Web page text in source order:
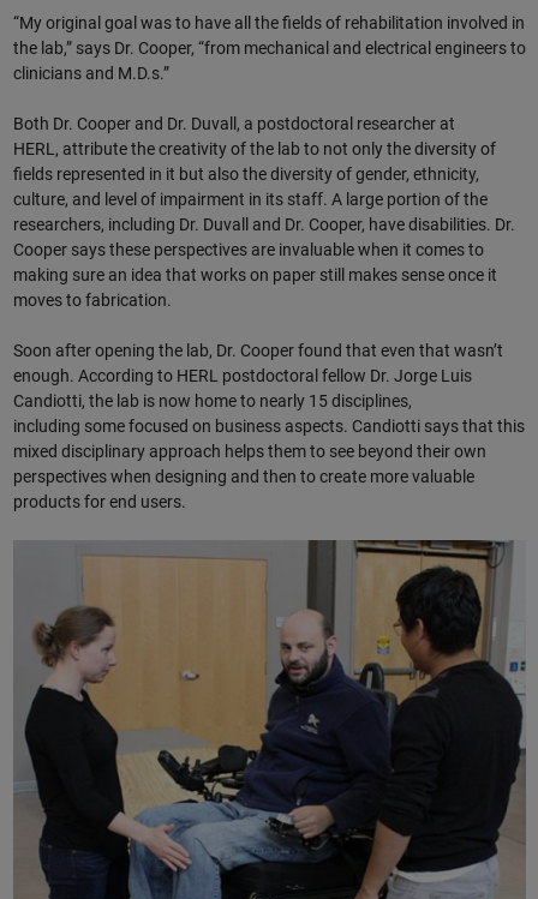
“My original goal was to have all the fields of rehabilitation involved in
the lab,” says Dr. Cooper, “from mechanical and electrical engineers to
clinicians and M.D.s.”
Both Dr. Cooper and Dr. Duvall, a postdoctoral researcher at
HERL, attribute the creativity of the lab to not only the diversity of
fields represented in it but also the diversity of gender, ethnicity,
culture, and level of impairment in its staff. A large portion of the
researchers, including Dr. Duvall and Dr. Cooper, have disabilities. Dr.
Cooper says these perspectives are invaluable when it comes to
making sure an idea that works on paper still makes sense once it
moves to fabrication.
Soon after opening the lab, Dr. Cooper found that even that wasn’t
enough. According to HERL postdoctoral fellow Dr. Jorge Luis
Candiotti, the lab is now home to nearly 15 disciplines,
including some focused on business aspects. Candiotti says that this
mixed disciplinary approach helps them to see beyond their own
perspectives when designing and then to create more valuable
products for end users.